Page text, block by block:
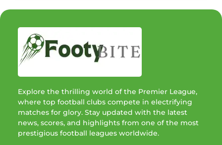
Explore the thrilling world of the Premier League,
where top football clubs compete in electrifying
matches for glory. Stay updated with the latest
news, scores, and highlights from one of the most
prestigious football leagues worldwide.